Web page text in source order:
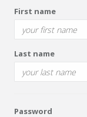
First name
Last name
Password